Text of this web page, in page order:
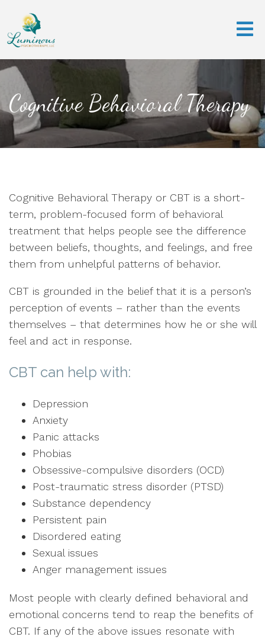
Cognitive Behavioral Therapy
Cognitive Behavioral Therapy or CBT is a short-
term, problem-focused form of behavioral
treatment that helps people see the difference
between beliefs, thoughts, and feelings, and free
them from unhelpful patterns of behavior.
CBT is grounded in the belief that it is a person’s
perception of events – rather than the events
themselves – that determines how he or she will
feel and act in response.
CBT can help with:
Depression
Anxiety
Panic attacks
Phobias
Obsessive-compulsive disorders (OCD)
Post-traumatic stress disorder (PTSD)
Substance dependency
Persistent pain
Disordered eating
Sexual issues
Anger management issues
Most people with clearly defined behavioral and
emotional concerns tend to reap the benefits of
CBT. If any of the above issues resonate with